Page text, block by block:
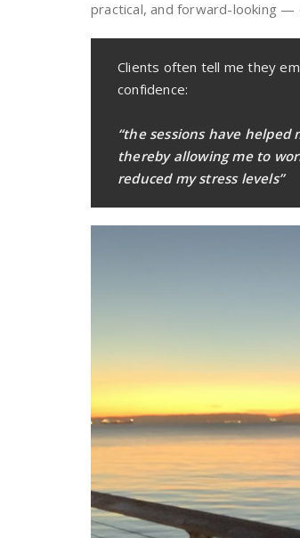
practical, and forward-looking —
Clients often tell me they
confidence:
“the sessions have
thereby allowing me to
reduced my stress levels”